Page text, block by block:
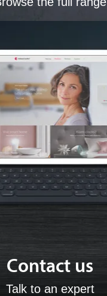
Contact us
Talk to an expert